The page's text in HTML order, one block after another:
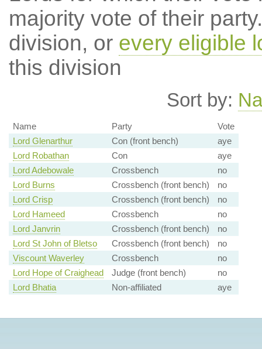
majority vote of their
division, or every eligible
this division
Sort by:
Name Party
Vote
Lord Glenarthur
Con (front bench)
aye
Lord Robathan
Con
aye
Lord Adebowale
Crossbench
no
Lord Burns
Crossbench (front bench)
no
Lord Crisp
Crossbench (front bench)
no
Lord Hameed
Crossbench
no
Lord Janvrin
Crossbench (front bench)
no
Lord St John of Bletso
Crossbench (front bench)
no
Viscount Waverley
Crossbench
no
Lord Hope of Craighead
Judge (front bench)
no
Lord Bhatia
Non-affiliated aye